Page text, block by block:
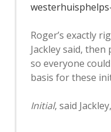
Roger’s exactly
Jackley said,
so everyone
basis for these
Initial, said